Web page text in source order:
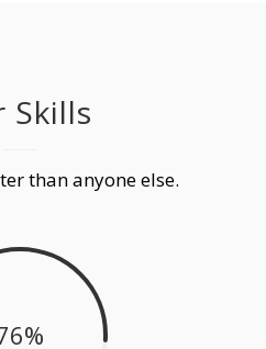
Skills
than anyone else.